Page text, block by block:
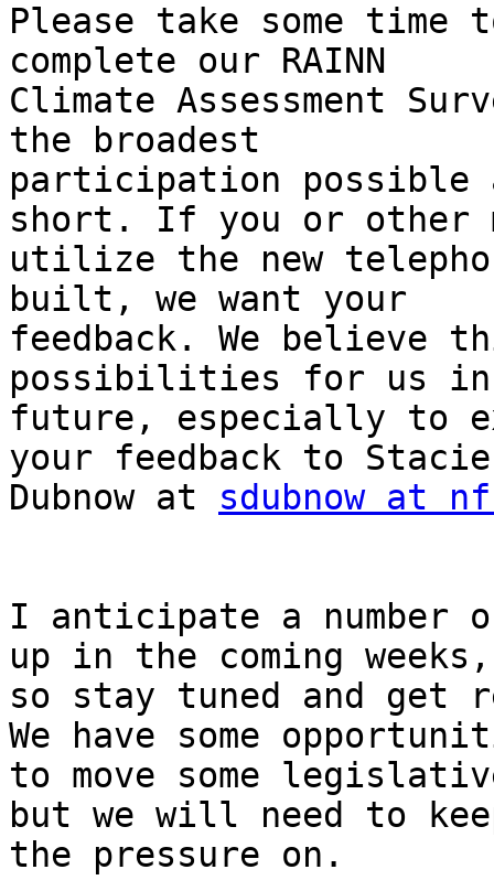
Please take some time
complete our RAINN
Climate Assessment
the broadest
participation possible
short. If you or other
utilize the new
built, we want your
feedback. We believe
possibilities for us
future, especially to
your feedback to Stacie
Dubnow at sdubnow at
I anticipate a number
up in the coming weeks,
so stay tuned and
We have some
to move some
but we will need to
the pressure on.